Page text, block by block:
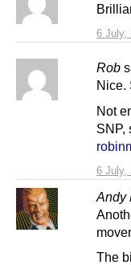
6 July,
Rob
6 July,
Nice.
Not
SNP,
Andy
The